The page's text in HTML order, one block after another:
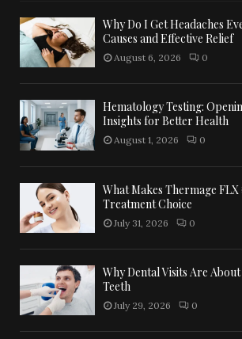
Why Do I Get Headaches
Causes and Effective Relief
August 6, 2026 0
Hematology Testing:
Insights for Better Health
August 1, 2026 0
What Makes Thermage
Treatment Choice
July 31, 2026 0
Why Dental Visits Are
Teeth
July 29, 2026 0